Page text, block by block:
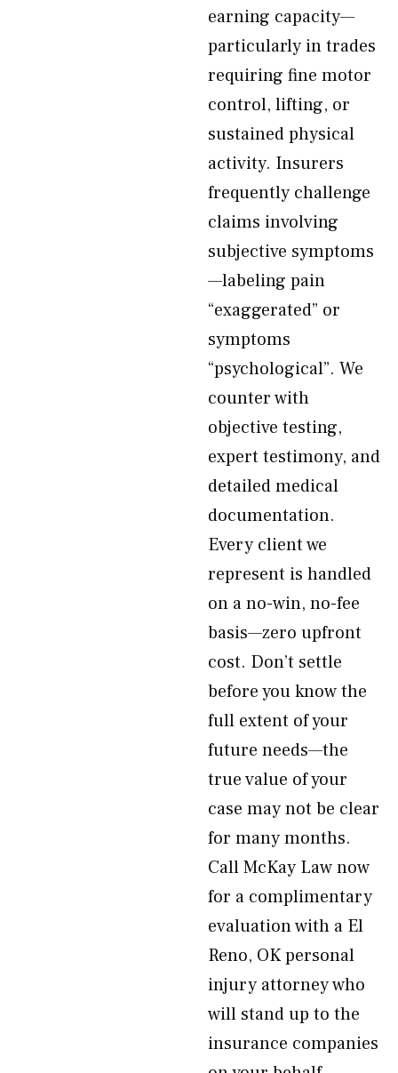
earning capacity—
particularly in trades
requiring fine motor
control, lifting, or
sustained physical
activity. Insurers
frequently challenge
claims involving
subjective symptoms
—labeling pain
“exaggerated” or
symptoms
“psychological”. We
counter with
objective testing,
expert testimony, and
detailed medical
documentation.
Every client we
represent is handled
on a no-win, no-fee
basis—zero upfront
cost. Don’t settle
before you know the
full extent of your
future needs—the
true value of your
case may not be clear
for many months.
Call McKay Law now
for a complimentary
evaluation with a El
Reno, OK personal
injury attorney who
will stand up to the
insurance companies